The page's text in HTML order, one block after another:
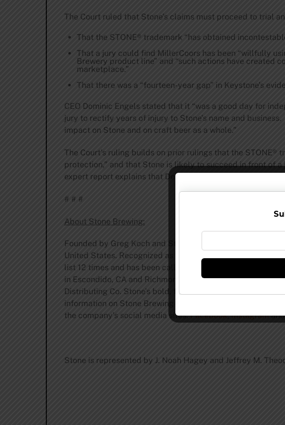
The Court ruled that Stone’s claims must proceed to trial
That the STONE® trademark “has obtained
That a jury could find MillerCoors has been “willfully
Brewery product line” and “such actions have created
marketplace.”
That there was a “fourteen-year gap” in Keystone’s
CEO Dominic Engels stated that it “was a good day for
jury to rectify years of injury to Stone’s name and
impact on Stone and on craft beer as a whole.”
The Court’s ruling builds on prior rulings that the STONE®
protection,” and that Stone is likely to succeed in front of a
expert report explains that Defendant’s conduct has
# # #
About Stone Brewing:
Founded by Greg Koch and Steve Wagner in 1996, the
United States. Recognized as an award-winning industry
list 12 times and has been called the “All-time Top
in Escondido, CA and Richmond, VA, plustap room
Distributing Co. Stone’s bold, flavorful and largely hop-
information on Stone Brewing and its commitment to
the company’s social media sites:Facebook,Instagram
Stone is represented by J. Noah Hagey and Jeffrey M.